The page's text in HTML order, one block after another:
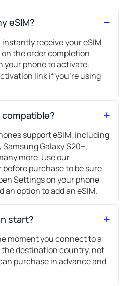
eSIM?
receive your eSIM
on the order completion
your phone to activate.
link if you're using
support eSIM, including
Galaxy S20+,
more. Use our
purchase to be sure.
Settings on your phone
an option to add an eSIM.
start?
moment you connect to a
destination country, not
purchase in advance and